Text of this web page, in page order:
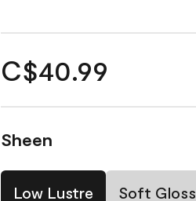
C$40.99
Sheen
Low Lustre Soft Gloss